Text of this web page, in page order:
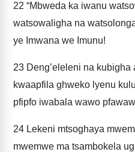
22 “Mbweda ka iwanu
watsowaligha na
ye Imwana we Imunu!
23 Deng’eleleni na
kwaapfila ghweko lyenu
pfipfo iwabala wawo
24 Lekeni mtsoghaya
mwemwe ma tsambokela